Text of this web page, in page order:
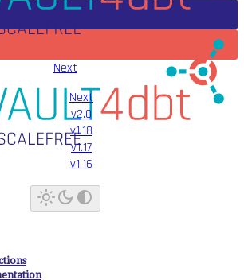
Next
Next
v2.0
v1.18
v1.17
v1.16